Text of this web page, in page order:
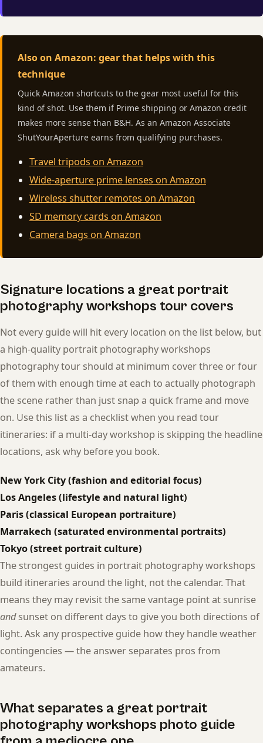
Also on Amazon: gear that helps with this
technique
Quick Amazon shortcuts to the gear most useful for this
kind of shot. Use them if Prime shipping or Amazon credit
makes more sense than B&H. As an Amazon Associate
ShutYourAperture earns from qualifying purchases.
Travel tripods on Amazon
Wide-aperture prime lenses on Amazon
Wireless shutter remotes on Amazon
SD memory cards on Amazon
Camera bags on Amazon
Signature locations a great portrait
photography workshops tour covers
Not every guide will hit every location on the list below, but
a high-quality portrait photography workshops
photography tour should at minimum cover three or four
of them with enough time at each to actually photograph
the scene rather than just snap a quick frame and move
on. Use this list as a checklist when you read tour
itineraries: if a multi-day workshop is skipping the headline
locations, ask why before you book.
New York City (fashion and editorial focus)
Los Angeles (lifestyle and natural light)
Paris (classical European portraiture)
Marrakech (saturated environmental portraits)
Tokyo (street portrait culture)
The strongest guides in portrait photography workshops
build itineraries around the light, not the calendar. That
means they may revisit the same vantage point at sunrise
andsunset on different days to give you both directions of
light. Ask any prospective guide how they handle weather
contingencies — the answer separates pros from
amateurs.
What separates a great portrait
photography workshops photo guide